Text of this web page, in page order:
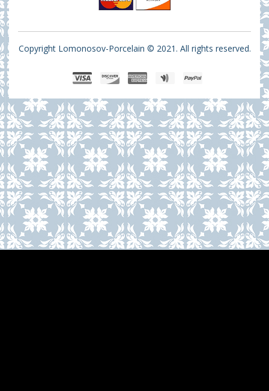
Copyright Lomonosov-Porcelain © 2021. All rights reserved.